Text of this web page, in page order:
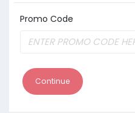
Promo Code
Continue